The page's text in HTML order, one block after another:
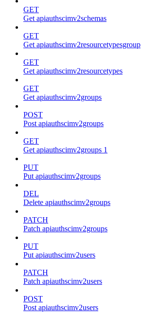
GET
Get apiauthscimv2schemas
GET
Get apiauthscimv2resourcetypesgroup
GET
Get apiauthscimv2resourcetypes
GET
Get apiauthscimv2groups
POST
Post apiauthscimv2groups
GET
Get apiauthscimv2groups 1
PUT
Put apiauthscimv2groups
DEL
Delete apiauthscimv2groups
PATCH
Patch apiauthscimv2groups
PUT
Put apiauthscimv2users
PATCH
Patch apiauthscimv2users
POST
Post apiauthscimv2users